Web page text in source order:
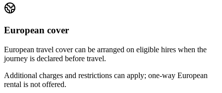
European cover
European travel cover can be arranged on eligible hires when the
journey is declared before travel.
Additional charges and restrictions can apply; one-way European
rental is not offered.